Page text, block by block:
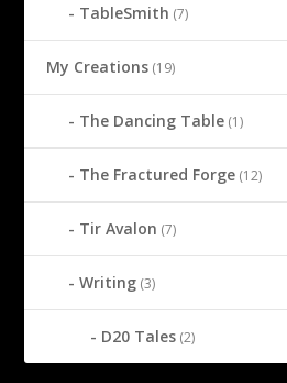
TableSmith (7)
My Creations (19)
The Dancing Table (1)
The Fractured Forge (12)
Tir Avalon (7)
Writing (3)
D20 Tales (2)